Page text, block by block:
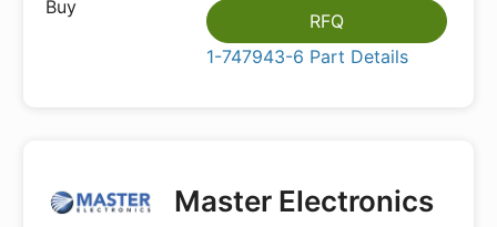
RFQ
1-747943-6 Part Details
Master Electronics